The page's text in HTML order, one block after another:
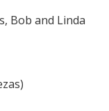
Bob and Linda